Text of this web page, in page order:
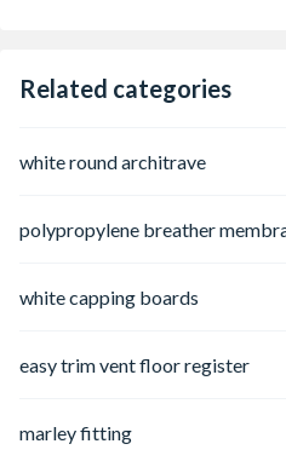
Related categories
white round architrave
polypropylene breather
white capping boards
easy trim vent floor register
marley fitting